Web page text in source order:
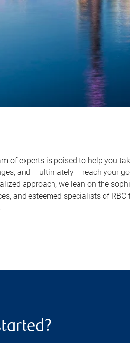
of experts is poised to help you
and – ultimately – reach your
approach, we lean on the
and esteemed specialists of